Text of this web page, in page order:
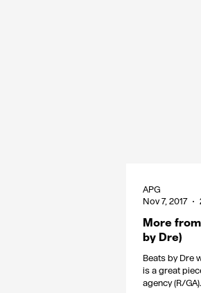
More
by Dre)
Beats by Dre
is a great
agency (R/
APG
Nov 7, 2017